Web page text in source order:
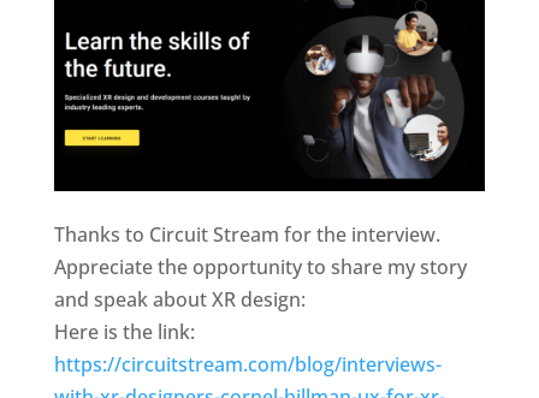
Thanks to Circuit Stream for the interview.
Appreciate the opportunity to share my story
and speak about XR design:
Here is the link:
https://circuitstream.com/blog/interviews-